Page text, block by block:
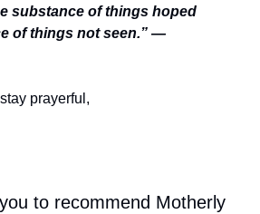
substance of things hoped
of things not seen.” —
prayerful,
to recommend Motherly